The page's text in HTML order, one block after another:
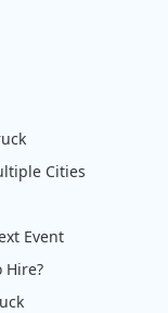
Cities
Event
Hire?